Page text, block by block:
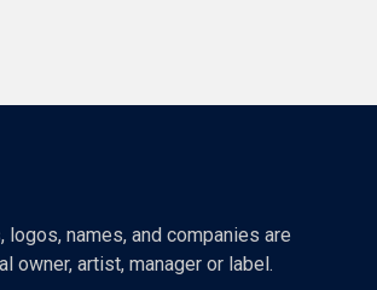
names, and companies are
owner, artist, manager or label.